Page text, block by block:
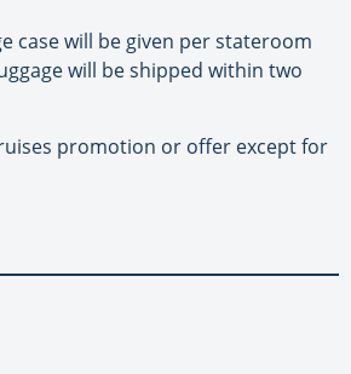
case will be given per stateroom
will be shipped within two
promotion or offer except for